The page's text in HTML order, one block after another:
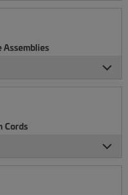
Assemblies
Cords